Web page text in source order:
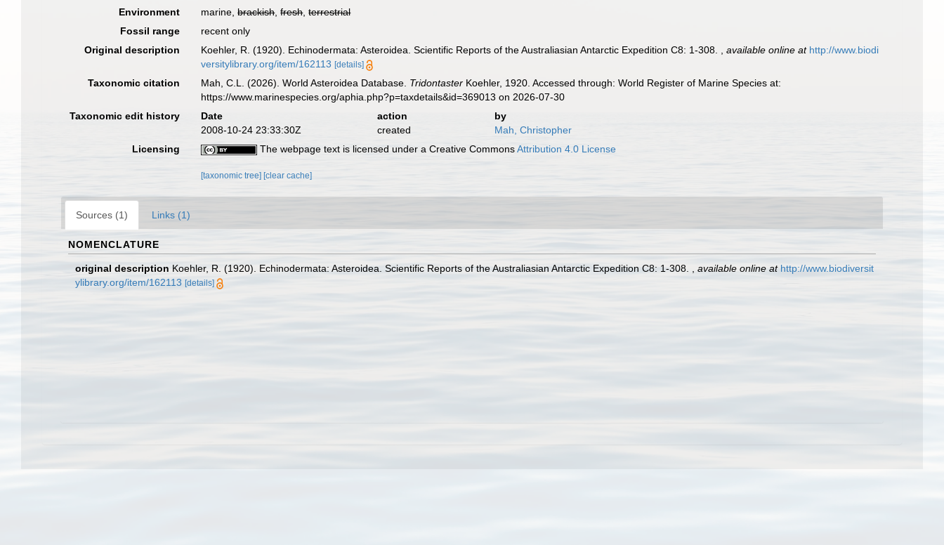
Environment marine,brackish,fresh,terrestrial
Fossil range
recent only
Original description
Koehler, R. (1920). Echinodermata: Asteroidea. Scientific Reports of the Australiasian Antarctic Expedition C8: 1-308. ,available online at http://www.biodi
versitylibrary.org/item/162113 [details]
Taxonomic citation Mah, C.L. (2026). World Asteroidea Database. Tridontaster Koehler, 1920. Accessed through: World Register of Marine Species at:
https://www.marinespecies.org/aphia.php?p=taxdetails&id=369013 on 2026-07-30
Taxonomic edit history
Date action
by
2008-10-24 23:33:30Z
created
Mah, Christopher
Licensing
The webpage text is licensed under a Creative CommonsAttribution 4.0 License
[taxonomic tree] [clear cache]
Sources (1) Links (1)
NOMENCLATURE
original description Koehler, R. (1920). Echinodermata: Asteroidea. Scientific Reports of the Australiasian Antarctic Expedition C8: 1-308. available online at http://www.biodiversit
ylibrary.org/item/162113 [details]